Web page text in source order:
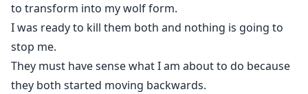
to transform into my wolf form.
I was ready to kill them both and nothing is going to
stop me.
They must have sense what I am about to do because
they both started moving backwards.